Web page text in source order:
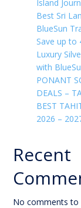
Island
Best Sri
BlueSun
Save up to
Luxury
with
PONANT
DEALS –
BEST
2026 –
Recent
No comments to